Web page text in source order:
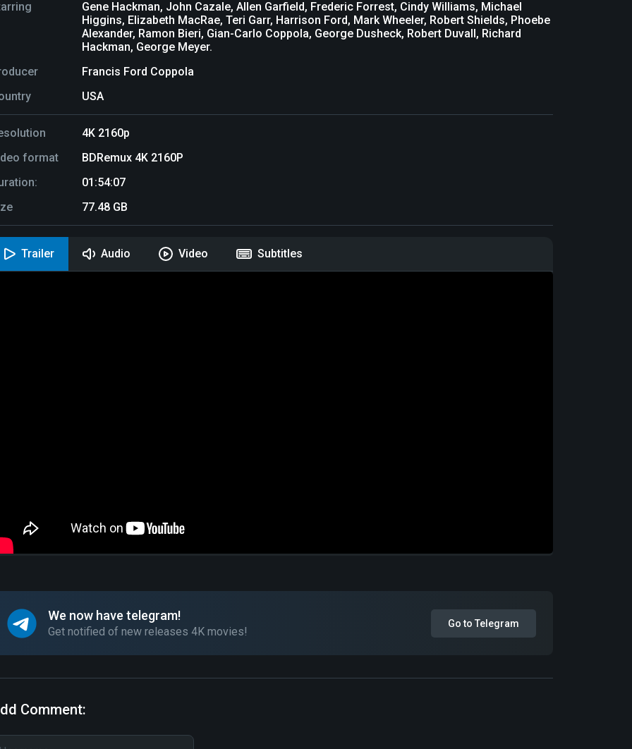
Gene Hackman, John Cazale, Allen Garfield, Frederic Forrest, Cindy Williams, Michael
Higgins, Elizabeth MacRae, Teri Garr, Harrison Ford, Mark Wheeler, Robert Shields, Phoebe
Alexander, Ramon Bieri, Gian-Carlo Coppola, George Dusheck, Robert Duvall, Richard
Hackman, George Meyer.
Francis Ford Coppola
USA
4K 2160p
format
BDRemux 4K 2160P
01:54:07
77.48 GB
Trailer Audio Video Subtitles
We now have telegram!
Get notified of new releases 4K movies!
Go to Telegram
Comment: